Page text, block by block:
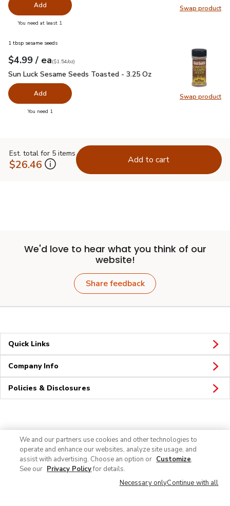
Swap product
Swap
Add
You need at least 1
Swap product
Swap
1 tbsp sesame seeds
Your price$4.99
$4.99 / eaeach
$1.54perounce
($1.54/oz)
Sun Luck Sesame Seeds Toasted - 3.25 Oz
Sun Luck Sesame Seeds Toasted - 3.25 Oz
Add
You need 1
Est. total for 5 items
$26.46 Add to cart
We'd love to hear what you think of our
website!
Share feedback
Quick Links
Company Info
Policies & Disclosures
We and our partners use cookies and other technologies to
operate and enhance our websites, analyze site usage, and
assist with advertising. Choose an option or Customize.
See our Privacy Policyfor details.
Necessary onlyContinue with all